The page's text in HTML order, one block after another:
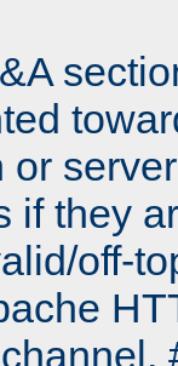
or
if they
off-